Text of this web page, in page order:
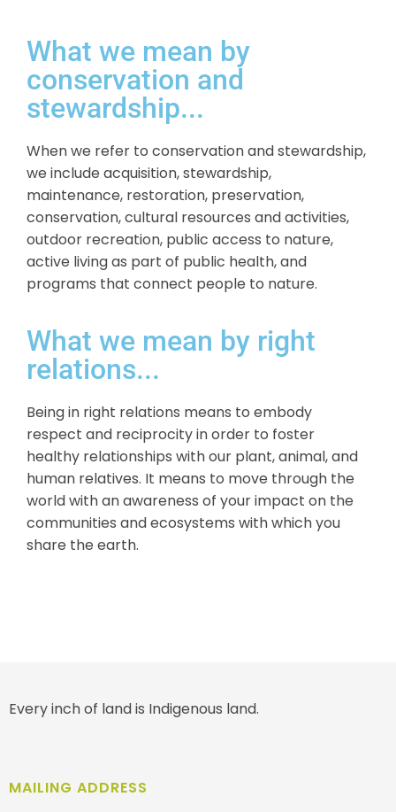
What we mean by
conservation and
stewardship...
When we refer to conservation and stewardship,
we include acquisition, stewardship,
maintenance, restoration, preservation,
conservation, cultural resources and activities,
outdoor recreation, public access to nature,
active living as part of public health, and
programs that connect people to nature.
What we mean by right
relations...
Being in right relations means to embody
respect and reciprocity in order to foster
healthy relationships with our plant, animal, and
human relatives. It means to move through the
world with an awareness of your impact on the
communities and ecosystems with which you
share the earth.
Every inch of land is Indigenous land.
MAILING ADDRESS